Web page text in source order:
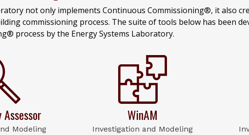
not only implements Continuous Commissioning®, it also
commissioning process. The suite of tools below has been
process by the Energy Systems Laboratory.
Modeling
WinAM
Investigation and Modeling